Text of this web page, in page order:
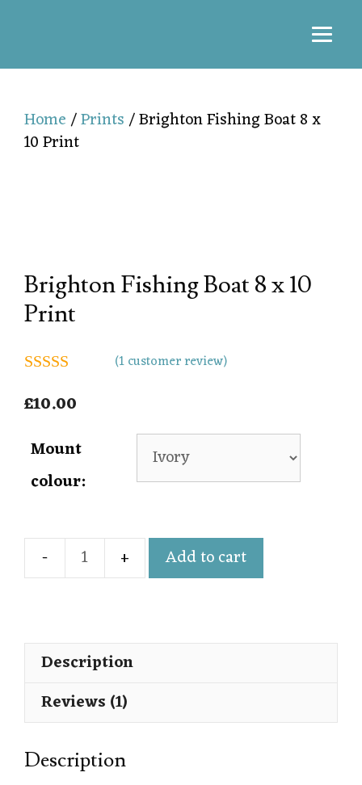
Home/Prints/ Brighton Fishing Boat 8 x
10 Print
Brighton Fishing Boat 8 x 10
Print
(1customer review)
£10.00
Mount
colour:
Add to cart
Description
Reviews (1)
Description